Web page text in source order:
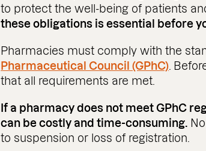
to protect the well-being of patients
these obligations is essential before
Pharmacies must comply with the
Pharmaceutical Council (GPhC) .
that all requirements are met.
If a pharmacy does not meet GPhC
can be costly and time-consuming.
to suspension or loss of registration.